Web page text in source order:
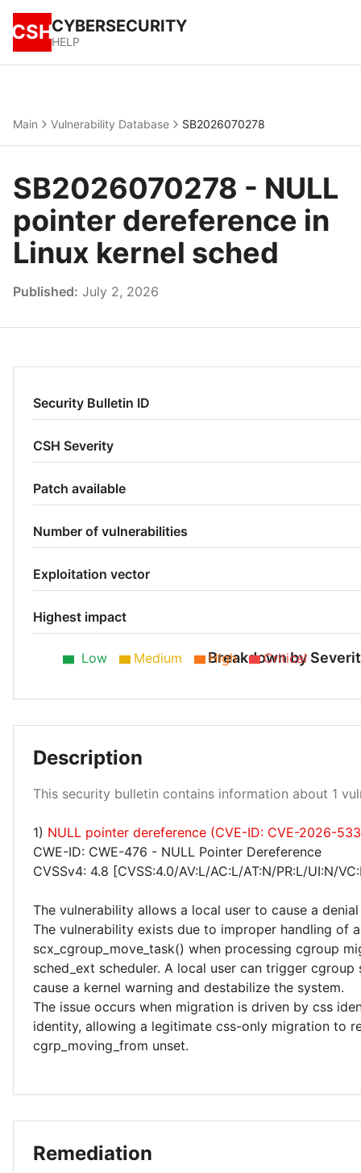
CSHCYBERSECURITY
HELP
Main Vulnerability Database SB2026070278
SB2026070278 - NULL
pointer dereference in
Linux kernel sched
Published: July 2, 2026
Security Bulletin ID
CSH Severity
Patch available
Number of vulnerabilities
Exploitation vector
Highest impact
Breakdown by
Low Medium High Critical
Description
This security bulletin contains information about 1
1) NULL pointer dereference (CVE-ID: CVE-2026-
CWE-ID: CWE-476 - NULL Pointer Dereference
CVSSv4: 4.8 [CVSS:4.0/AV:L/AC:L/AT:N/PR:L/UI:N/
The vulnerability allows a local user to cause a
The vulnerability exists due to improper handling of
scx_cgroup_move_task() when processing cgroup
sched_ext scheduler. A local user can trigger
cause a kernel warning and destabilize the system.
The issue occurs when migration is driven by css
identity, allowing a legitimate css-only migration to
cgrp_moving_from unset.
Remediation